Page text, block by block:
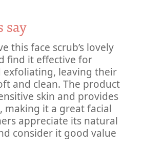
say
this face scrub’s lovely
find it effective for
exfoliating, leaving their
and clean. The product
skin and provides
making it a great facial
appreciate its natural
consider it good value